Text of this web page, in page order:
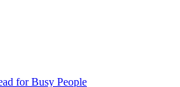
for Busy People